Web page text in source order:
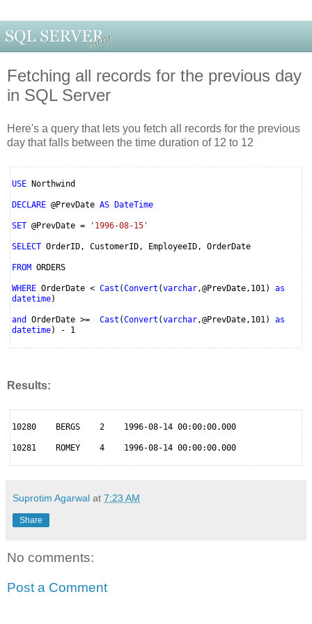
Fetching all records for the previous day
in SQL Server
Here's a query that lets you fetch all records for the previous
day that falls between the time duration of 12 to 12
USE Northwind
DECLARE @PrevDate AS DateTime
SET @PrevDate = '1996-08-15'
SELECT OrderID, CustomerID, EmployeeID, OrderDate
FROM ORDERS
WHERE OrderDate < Cast (Convert (varchar ,@PrevDate,101) as
datetime)
and OrderDate >= Cast (Convert (varchar ,@PrevDate,101) as
datetime) - 1
Results:
10280 BERGS 2 1996-08-14 00:00:00.000
10281 ROMEY 4 1996-08-14 00:00:00.000
Suprotim Agarwal at 7:23 AM
Share
No comments:
Post a Comment